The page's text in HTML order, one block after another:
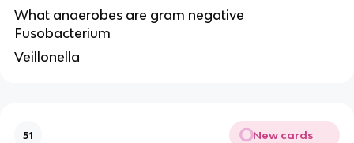
What anaerobes are gram negative
Fusobacterium
Veillonella
51 New cards